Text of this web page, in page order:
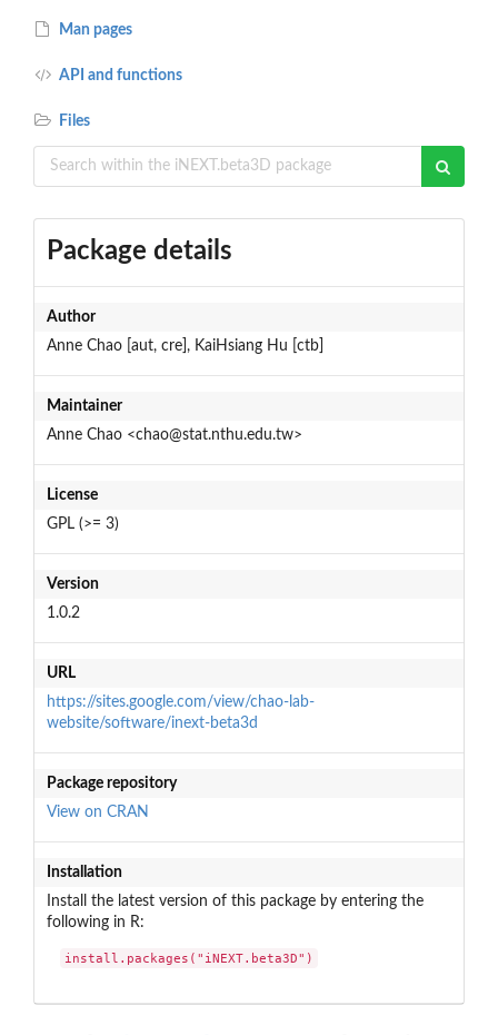
Man pages
API and functions
Files
Package details
Author
Anne Chao [aut, cre], KaiHsiang Hu [ctb]
Maintainer
Anne Chao <chao@stat.nthu.edu.tw>
License
GPL (>= 3)
Version
1.0.2
URL
https://sites.google.com/view/chao-lab-
website/software/inext-beta3d
Package repository
View on CRAN
Installation
Install the latest version of this package by entering the
following in R:
install.packages("iNEXT.beta3D")